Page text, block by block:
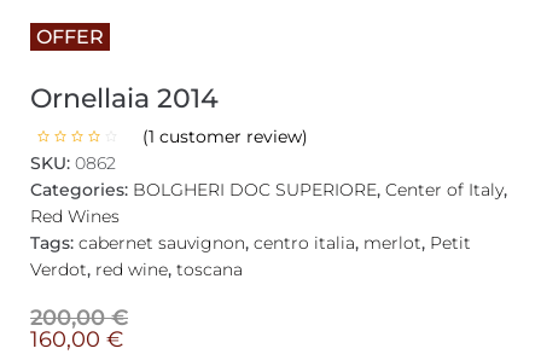
OFFER
Ornellaia 2014
(1 customer review)
SKU: 0862
Categories: BOLGHERI DOC SUPERIORE, Center of Italy,
Red Wines
Tags: cabernet sauvignon, centro italia, merlot, Petit
Verdot, red wine, toscana
200,00€
160,00 €